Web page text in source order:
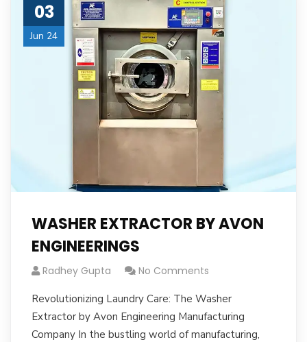
03
Jun 24
WASHER EXTRACTOR BY AVON
ENGINEERINGS
Radhey Gupta No Comments
Revolutionizing Laundry Care: The Washer
Extractor by Avon Engineering Manufacturing
Company In the bustling world of manufacturing,